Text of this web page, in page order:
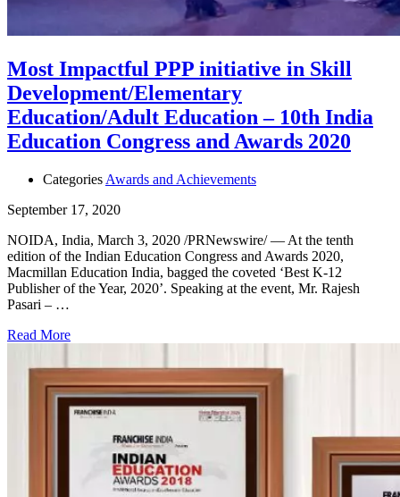
Most Impactful PPP initiative in Skill
Development/Elementary
Education/Adult Education – 10th India
Education Congress and Awards 2020
Categories Awards and Achievements
September 17, 2020
NOIDA, India, March 3, 2020 /PRNewswire/ — At the tenth
edition of the Indian Education Congress and Awards 2020,
Macmillan Education India, bagged the coveted ‘Best K-12
Publisher of the Year, 2020’. Speaking at the event, Mr. Rajesh
Pasari – …
Read More